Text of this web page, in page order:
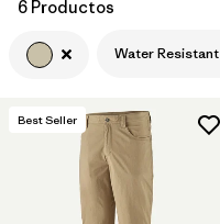
6 Productos
Water Resistant
Best Seller